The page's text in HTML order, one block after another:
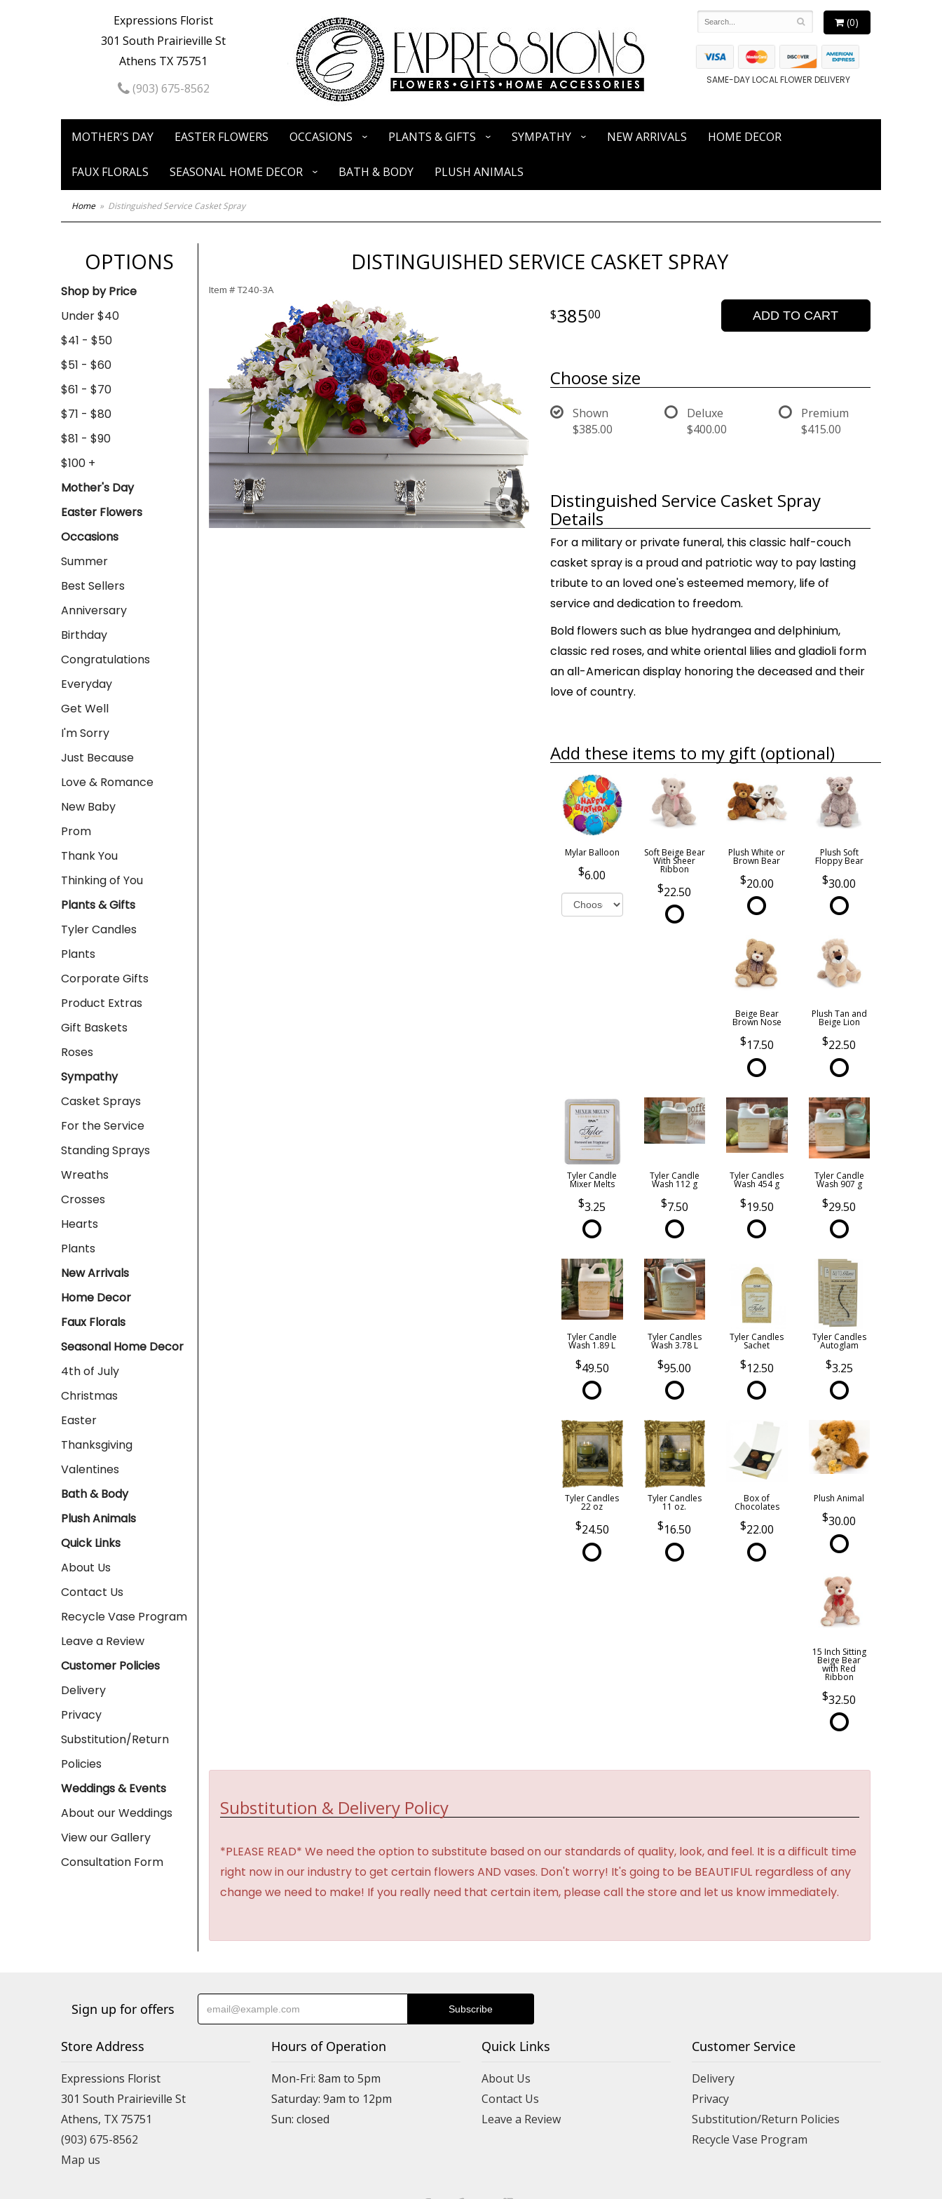
Expressions Florist
301 South Prairieville St
Athens TX 75751
(903) 675-8562
(0)
SAME-DAY LOCAL FLOWER DELIVERY
MOTHER'S DAY EASTER FLOWERS OCCASIONS PLANTS & GIFTS SYMPATHY NEW ARRIVALS HOME DECOR
FAUX FLORALS SEASONAL HOME DECOR BATH & BODY PLUSH ANIMALS
Home Distinguished Service Casket Spray
OPTIONS
Shop by Price
Under $40
$41 - $50
$51 - $60
$61 - $70
$71 - $80
$81 - $90
$100 +
Mother's Day
Easter Flowers
Occasions
Summer
Best Sellers
Anniversary
Birthday
Congratulations
Everyday
Get Well
I'm Sorry
Just Because
Love & Romance
New Baby
Prom
Thank You
Thinking of You
Plants & Gifts
Tyler Candles
Plants
Corporate Gifts
Product Extras
Gift Baskets
Roses
Sympathy
Casket Sprays
For the Service
Standing Sprays
Wreaths
Crosses
Hearts
Plants
New Arrivals
Home Decor
Faux Florals
Seasonal Home Decor
4th of July
Christmas
Easter
Thanksgiving
Valentines
Bath & Body
Plush Animals
Quick Links
About Us
Contact Us
Recycle Vase Program
Leave a Review
Customer Policies
Delivery
Privacy
Substitution/Return
Policies
Weddings & Events
About our Weddings
View our Gallery
Consultation Form
DISTINGUISHED SERVICE CASKET SPRAY
Item #T240-3A
38500 ADD TO CART
Choose size
Shown
$385.00
Deluxe
$400.00
Premium
$415.00
Distinguished Service Casket Spray
Details
For a military or private funeral, this classic half-couch
casket spray is a proud and patriotic way to pay lasting
tribute to an loved one's esteemed memory, life of
service and dedication to freedom.
Bold flowers such as blue hydrangea and delphinium,
classic red roses, and white oriental lilies and gladioli form
an all-American display honoring the deceased and their
love of country.
Add these items to my gift (optional)
Mylar Balloon
6.00
Soft Beige Bear
With Sheer
Ribbon
22.50
Plush White or
Brown Bear
20.00
Plush Soft
Floppy Bear
30.00
Beige Bear
Brown Nose
17.50
Plush Tan and
Beige Lion
22.50
Tyler Candle
Mixer Melts
3.25
Tyler Candle
Wash 112 g
7.50
Tyler Candles
Wash 454 g
19.50
Tyler Candle
Wash 907 g
29.50
Tyler Candle
Wash 1.89 L
49.50
Tyler Candles
Wash 3.78 L
95.00
Tyler Candles
Sachet
12.50
Tyler Candles
Autoglam
3.25
Tyler Candles
22 oz
24.50
Tyler Candles
11 oz.
16.50
Box of
Chocolates
22.00
Plush Animal
30.00
15 Inch Sitting
Beige Bear
with Red
Ribbon
32.50
Substitution & Delivery Policy
*PLEASE READ* We need the option to substitute based on our standards of quality, look, and feel. It is a difficult time
right now in our industry to get certain flowers AND vases. Don't worry! It's going to be BEAUTIFUL regardless of any
change we need to make! If you really need that certain item, please call the store and let us know immediately.
Sign up for offers
Store Address
Expressions Florist
301 South Prairieville St
Athens, TX 75751
(903) 675-8562
Map us
Hours of Operation
Mon-Fri: 8am to 5pm
Saturday: 9am to 12pm
Quick Links
About Us
Contact Us
Leave a Review
Customer Service
Delivery
Privacy
Substitution/Return Policies
Recycle Vase Program